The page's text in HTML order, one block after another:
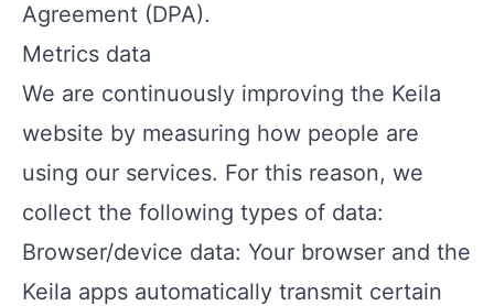
Agreement (DPA).
Metrics data
We are continuously improving the Keila
website by measuring how people are
using our services. For this reason, we
collect the following types of data:
Browser/device data: Your browser and the
Keila apps automatically transmit certain